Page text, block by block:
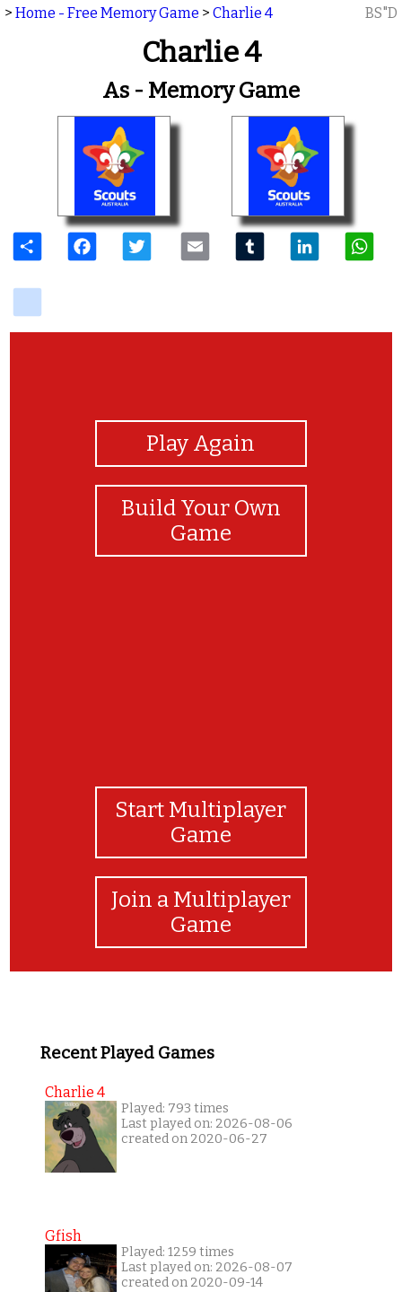
> Home - Free Memory Game > Charlie 4 BS"D
Charlie 4
As - Memory Game
Share FacebookTwitter Email Tumblr LinkedIn
Play Again
Build Your Own
Game
Start Multiplayer
Game
Join a Multiplayer
Game
Recent Played Games
Charlie 4
Played: 793 times
Last played on: 2026-08-06
created on 2020-06-27
Gfish
Played: 1259 times
Last played on: 2026-08-07
created on 2020-09-14